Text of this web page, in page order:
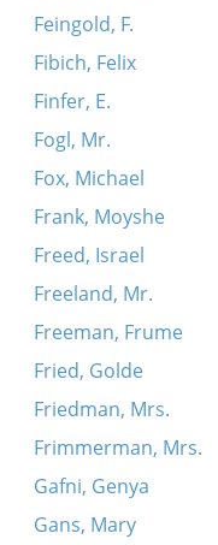
Feingold, F.
Fibich, Felix
Finfer, E.
Fogl, Mr.
Fox, Michael
Frank, Moyshe
Freed, Israel
Freeland, Mr.
Freeman, Frume
Fried, Golde
Friedman, Mrs.
Frimmerman, Mrs.
Gafni, Genya
Gans, Mary